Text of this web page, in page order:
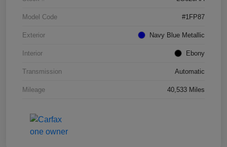
Model Code #1FP87
Exterior Navy Blue Metallic
Interior Ebony
Transmission Automatic
Mileage 40,533 Miles